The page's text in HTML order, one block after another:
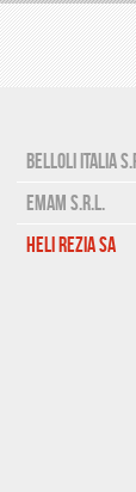
BELLOLI ITALIA
EMAM S.r.l.
HELI REZIA SA